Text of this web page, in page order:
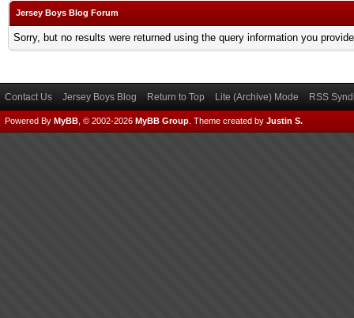
Jersey Boys Blog Forum
Sorry, but no results were returned using the query information you
Contact Us Jersey Boys Blog Return to Top Lite (Archive) Mode RSS
Powered By MyBB , © 2002-2026 MyBB Group Theme created by Justin S.